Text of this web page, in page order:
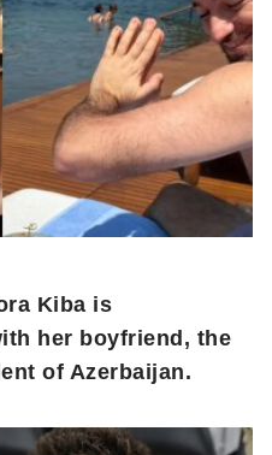
Kiba is
her boyfriend, the
of Azerbaijan.